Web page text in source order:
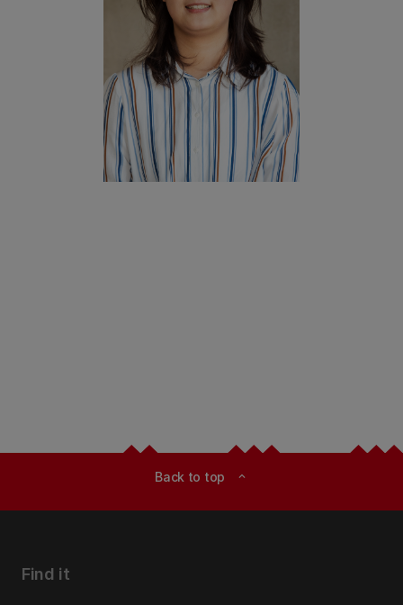
Back to top expand_less
Find it